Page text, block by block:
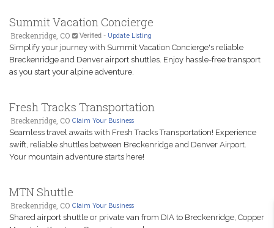
Summit Vacation Concierge
Breckenridge, CO Verified - Update Listing
Simplify your journey with Summit Vacation Concierge's reliable
Breckenridge and Denver airport shuttles. Enjoy hassle-free transport
as you start your alpine adventure.
Fresh Tracks Transportation
Breckenridge, CO Claim Your Business
Seamless travel awaits with Fresh Tracks Transportation! Experience
swift, reliable shuttles between Breckenridge and Denver Airport.
Your mountain adventure starts here!
MTN Shuttle
Breckenridge, CO Claim Your Business
Shared airport shuttle or private van from DIA to Breckenridge, Copper